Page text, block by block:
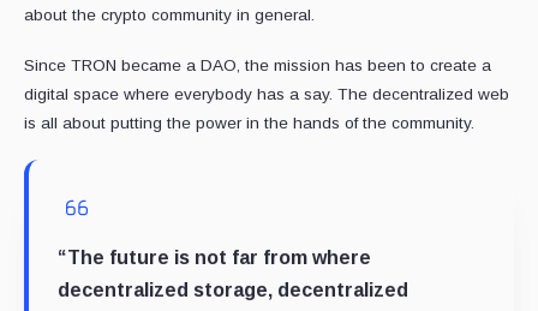
about the crypto community in general.
Since TRON became a DAO, the mission has been to create a
digital space where everybody has a say. The decentralized web
is all about putting the power in the hands of the community.
“The future is not far from where
decentralized storage, decentralized